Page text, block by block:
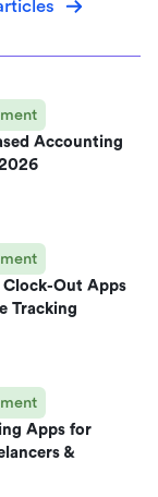
Accounting
Clock-Out Apps
Tracking
Apps for
&